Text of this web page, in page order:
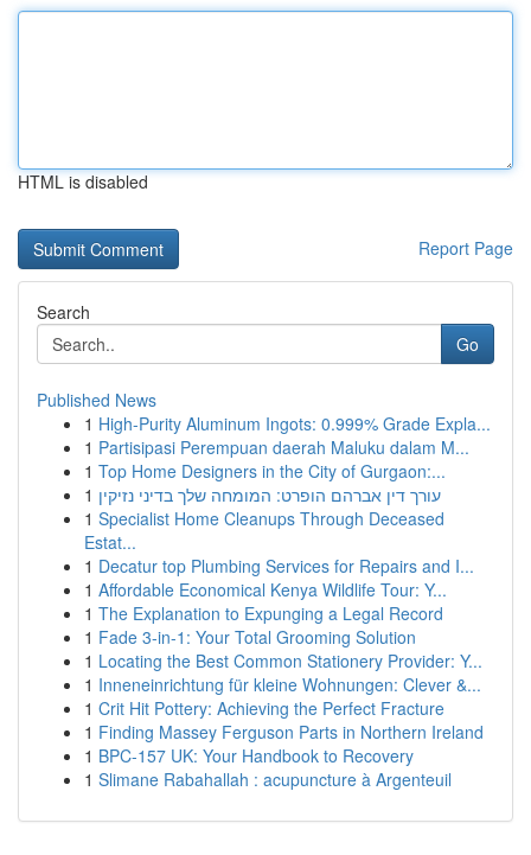
HTML is disabled
Report Page
Search
Go
Published News
1 High-Purity Aluminum Ingots: 0.999% Grade Expla...
1 Partisipasi Perempuan daerah Maluku dalam M...
1 Top Home Designers in the City of Gurgaon:...
1 עורך דין אברהם הופרט: המומחה שלך בדיני נזיקין
1 Specialist Home Cleanups Through Deceased
Estat...
1 Decatur top Plumbing Services for Repairs and I...
1 Affordable Economical Kenya Wildlife Tour: Y...
1 The Explanation to Expunging a Legal Record
1 Fade 3-in-1: Your Total Grooming Solution
1 Locating the Best Common Stationery Provider: Y...
1 Inneneinrichtung für kleine Wohnungen: Clever &...
1 Crit Hit Pottery: Achieving the Perfect Fracture
1 Finding Massey Ferguson Parts in Northern Ireland
1 BPC-157 UK: Your Handbook to Recovery
1 Slimane Rabahallah : acupuncture à Argenteuil